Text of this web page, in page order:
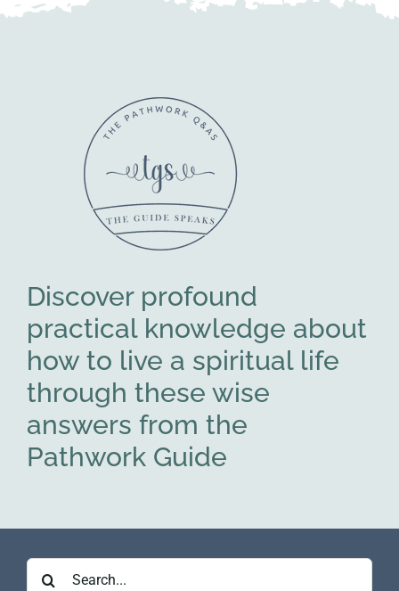
Discover profound
practical knowledge about
how to live a spiritual life
through these wise
answers from the
Pathwork Guide